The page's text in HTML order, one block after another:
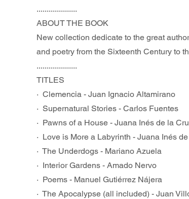
....................
ABOUT THE BOOK
New collection dedicate to the great
and poetry from the Sixteenth Century to
....................
TITLES
·  Clemencia - Juan Ignacio Altamirano
·  Supernatural Stories - Carlos Fuentes
·  Pawns of a House - Juana Inés de la
·  Love is More a Labyrinth - Juana Inés
·  The Underdogs - Mariano Azuela
·  Interior Gardens - Amado Nervo
·  Poems - Manuel Gutiérrez Nájera
·  The Apocalypse (all included) - Juan